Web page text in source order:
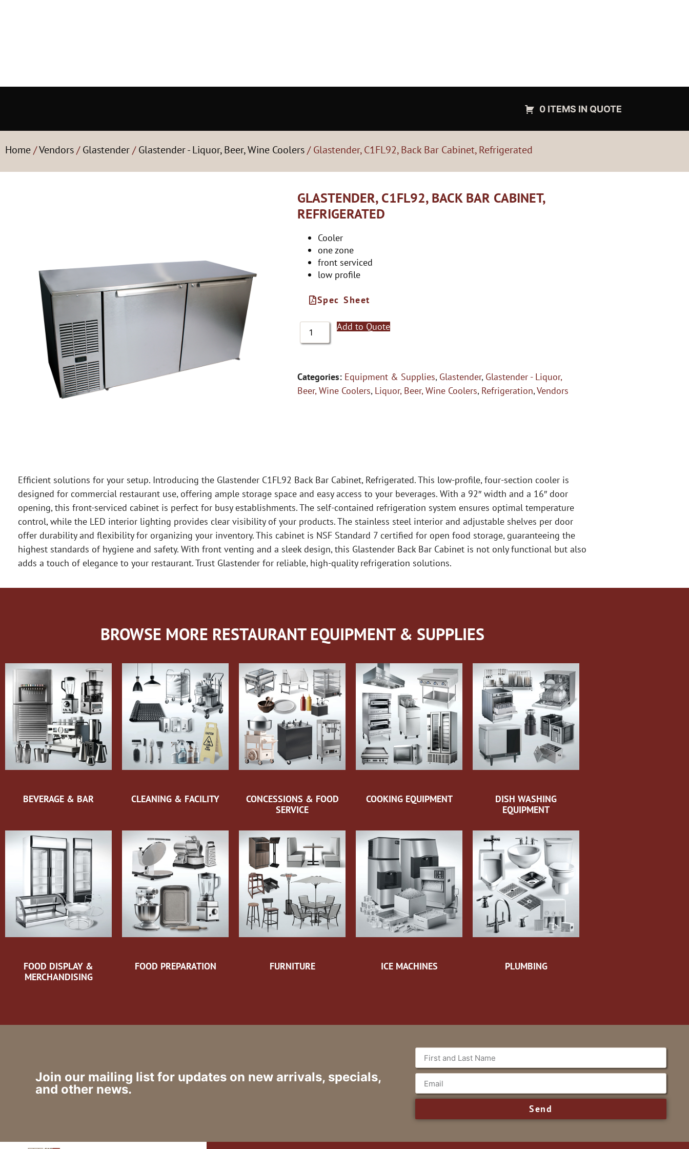
0 ITEMS IN QUOTE
Home/Vendors/Glastender/Glastender - Liquor, Beer, Wine Coolers/ Glastender, C1FL92, Back Bar Cabinet, Refrigerated
GLASTENDER, C1FL92, BACK BAR CABINET,
REFRIGERATED
Cooler
one zone
front serviced
low profile
Spec Sheet
Add to Quote
Categories: Equipment & Supplies, Glastender, Glastender - Liquor,
Beer, Wine Coolers, Liquor, Beer, Wine Coolers, Refrigeration,Vendors
Efficient solutions for your setup. Introducing the Glastender C1FL92 Back Bar Cabinet, Refrigerated. This low-profile, four-section cooler is
designed for commercial restaurant use, offering ample storage space and easy access to your beverages. With a 92″ width and a 16″ door
opening, this front-serviced cabinet is perfect for busy establishments. The self-contained refrigeration system ensures optimal temperature
control, while the LED interior lighting provides clear visibility of your products. The stainless steel interior and adjustable shelves per door
offer durability and flexibility for organizing your inventory. This cabinet is NSF Standard 7 certified for open food storage, guaranteeing the
highest standards of hygiene and safety. With front venting and a sleek design, this Glastender Back Bar Cabinet is not only functional but also
adds a touch of elegance to your restaurant. Trust Glastender for reliable, high-quality refrigeration solutions.
BROWSE MORE RESTAURANT EQUIPMENT & SUPPLIES
BEVERAGE & BAR CLEANING & FACILITY
CONCESSIONS & FOOD
SERVICE
COOKING EQUIPMENT
DISH WASHING
EQUIPMENT
FOOD DISPLAY &
MERCHANDISING
FOOD PREPARATION FURNITURE ICE MACHINES PLUMBING
Join our mailing list for updates on new arrivals, specials,
and other news.
Send